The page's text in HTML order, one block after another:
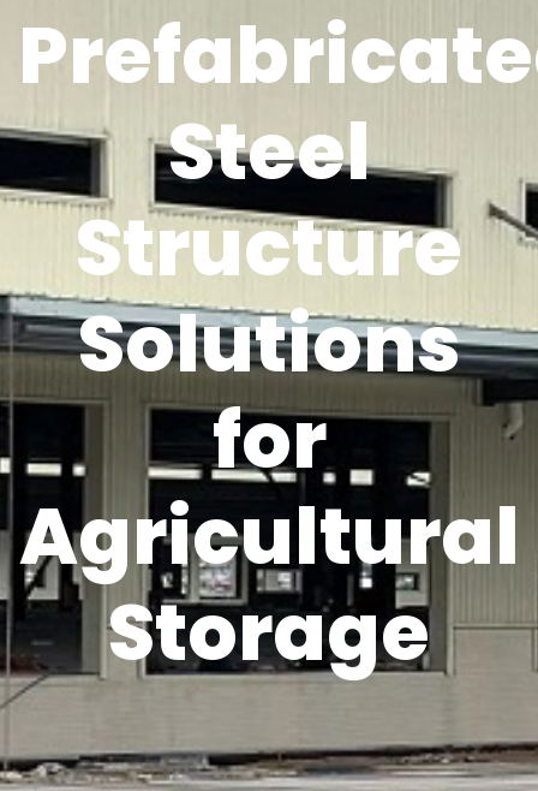
Steel
Structure
Solutions
for
Agricultural
Storage